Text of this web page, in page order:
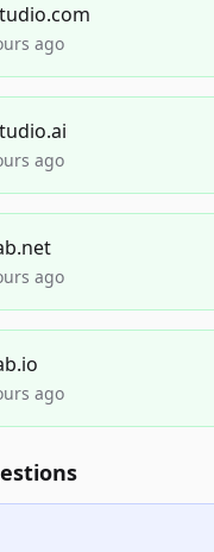
ago
ago
ago
ago